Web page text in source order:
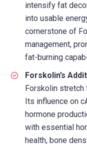
intensify fat
into usable
cornerstone of
management,
fat-burning
Forskolin’s
Forskolin stretch
Its influence on
hormone
with essential
health, bone